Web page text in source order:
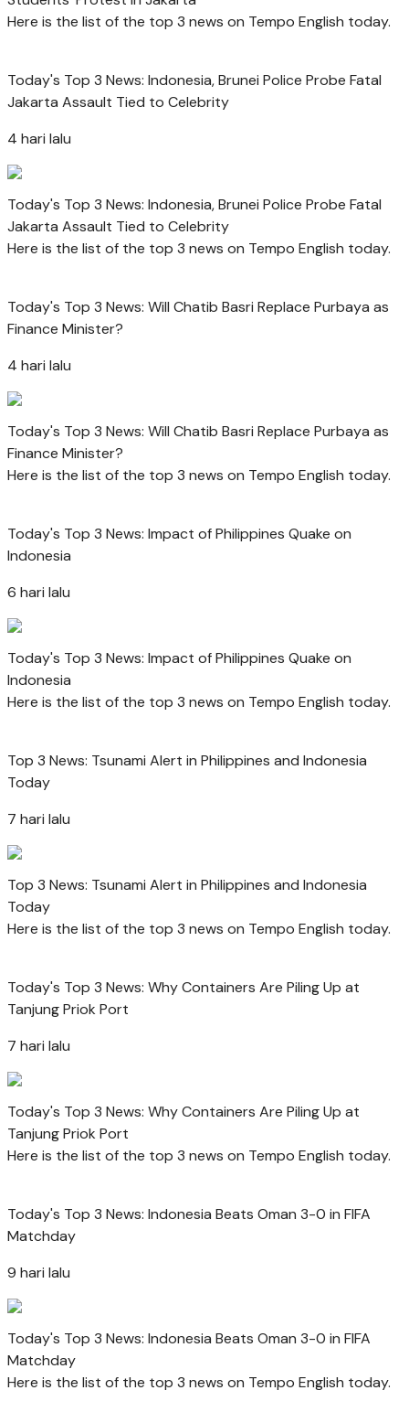
Here is the list of the top 3 news on Tempo English today.
Today's Top 3 News: Indonesia, Brunei Police Probe Fatal
Jakarta Assault Tied to Celebrity
4 hari lalu
Today's Top 3 News: Indonesia, Brunei Police Probe Fatal
Jakarta Assault Tied to Celebrity
Here is the list of the top 3 news on Tempo English today.
Today's Top 3 News: Will Chatib Basri Replace Purbaya as
Finance Minister?
4 hari lalu
Today's Top 3 News: Will Chatib Basri Replace Purbaya as
Finance Minister?
Here is the list of the top 3 news on Tempo English today.
Today's Top 3 News: Impact of Philippines Quake on
Indonesia
6 hari lalu
Today's Top 3 News: Impact of Philippines Quake on
Indonesia
Here is the list of the top 3 news on Tempo English today.
Top 3 News: Tsunami Alert in Philippines and Indonesia
Today
7 hari lalu
Top 3 News: Tsunami Alert in Philippines and Indonesia
Today
Here is the list of the top 3 news on Tempo English today.
Today's Top 3 News: Why Containers Are Piling Up at
Tanjung Priok Port
7 hari lalu
Today's Top 3 News: Why Containers Are Piling Up at
Tanjung Priok Port
Here is the list of the top 3 news on Tempo English today.
Today's Top 3 News: Indonesia Beats Oman 3-0 in FIFA
Matchday
9 hari lalu
Today's Top 3 News: Indonesia Beats Oman 3-0 in FIFA
Matchday
Here is the list of the top 3 news on Tempo English today.